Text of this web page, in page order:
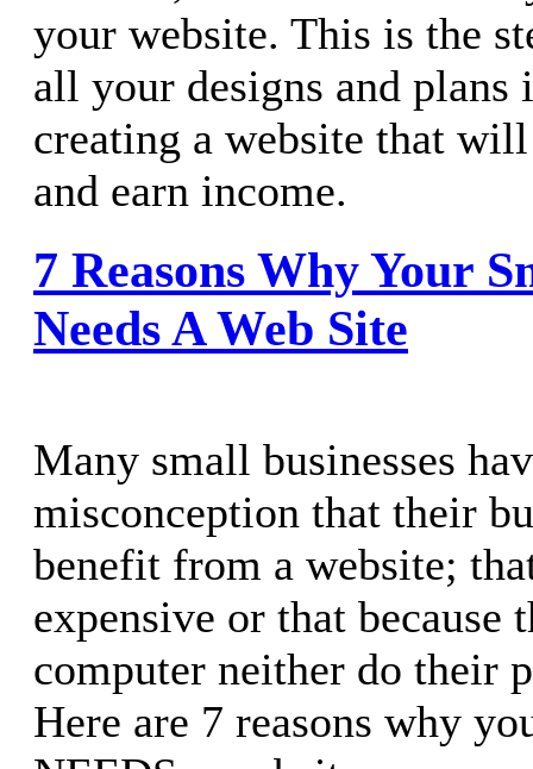
your website. This is the
all your designs and plans
creating a website that
and earn income.
7 Reasons Why Your
Needs A Web Site
Many small businesses
misconception that their
benefit from a website;
expensive or that because
computer neither do their
Here are 7 reasons why